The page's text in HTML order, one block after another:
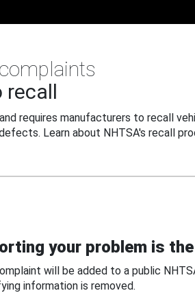
recall
requires manufacturers to recall
Learn about NHTSA's recall
your problem is
will be added to a public
information is removed.